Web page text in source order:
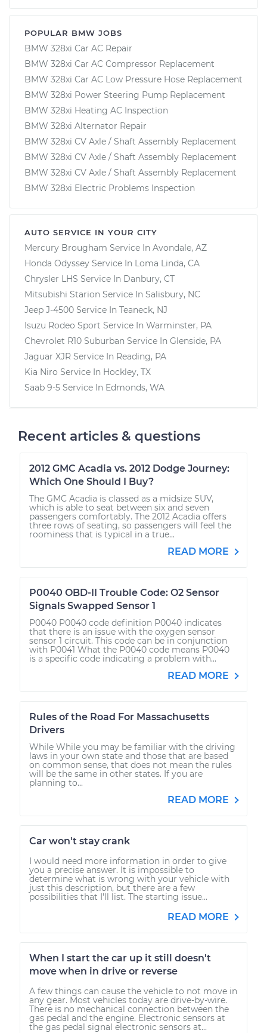
POPULAR BMW JOBS
BMW 328xi Car AC Repair
BMW 328xi Car AC Compressor Replacement
BMW 328xi Car AC Low Pressure Hose Replacement
BMW 328xi Power Steering Pump Replacement
BMW 328xi Heating AC Inspection
BMW 328xi Alternator Repair
BMW 328xi CV Axle / Shaft Assembly Replacement
BMW 328xi CV Axle / Shaft Assembly Replacement
BMW 328xi CV Axle / Shaft Assembly Replacement
BMW 328xi Electric Problems Inspection
AUTO SERVICE IN YOUR CITY
Mercury Brougham Service In Avondale, AZ
Honda Odyssey Service In Loma Linda, CA
Chrysler LHS Service In Danbury, CT
Mitsubishi Starion Service In Salisbury, NC
Jeep J-4500 Service In Teaneck, NJ
Isuzu Rodeo Sport Service In Warminster, PA
Chevrolet R10 Suburban Service In Glenside, PA
Jaguar XJR Service In Reading, PA
Kia Niro Service In Hockley, TX
Saab 9-5 Service In Edmonds, WA
Recent articles & questions
2012 GMC Acadia vs. 2012 Dodge Journey:
Which One Should I Buy?
The GMC Acadia is classed as a midsize SUV,
which is able to seat between six and seven
passengers comfortably. The 2012 Acadia offers
three rows of seating, so passengers will feel the
roominess that is typical in a true...
READ MORE
P0040 OBD-II Trouble Code: O2 Sensor
Signals Swapped Sensor 1
P0040 P0040 code definition P0040 indicates
that there is an issue with the oxygen sensor
sensor 1 circuit. This code can be in conjunction
with P0041 What the P0040 code means P0040
is a specific code indicating a problem with...
READ MORE
Rules of the Road For Massachusetts
Drivers
While While you may be familiar with the driving
laws in your own state and those that are based
on common sense, that does not mean the rules
will be the same in other states. If you are
planning to...
READ MORE
Car won't stay crank
I would need more information in order to give
you a precise answer. It is impossible to
determine what is wrong with your vehicle with
just this description, but there are a few
possibilities that I'll list. The starting issue...
READ MORE
When I start the car up it still doesn't
move when in drive or reverse
A few things can cause the vehicle to not move in
any gear. Most vehicles today are drive-by-wire.
There is no mechanical connection between the
gas pedal and the engine. Electronic sensors at
the gas pedal signal electronic sensors at...